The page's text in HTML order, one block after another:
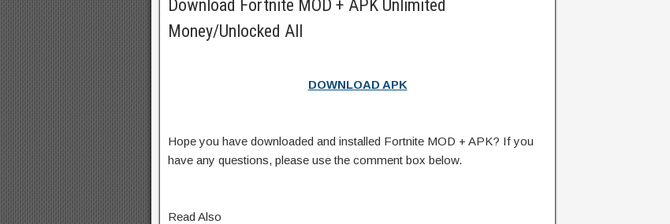
Download Fortnite MOD + APK Unlimited
Money/Unlocked All
DOWNLOAD APK
Hope you have downloaded and installed Fortnite MOD + APK? If you
have any questions, please use the comment box below.
Read Also